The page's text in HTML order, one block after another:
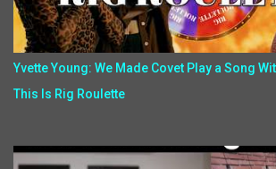
Yvette Young: We Made Covet Play a Song
This Is Rig Roulette